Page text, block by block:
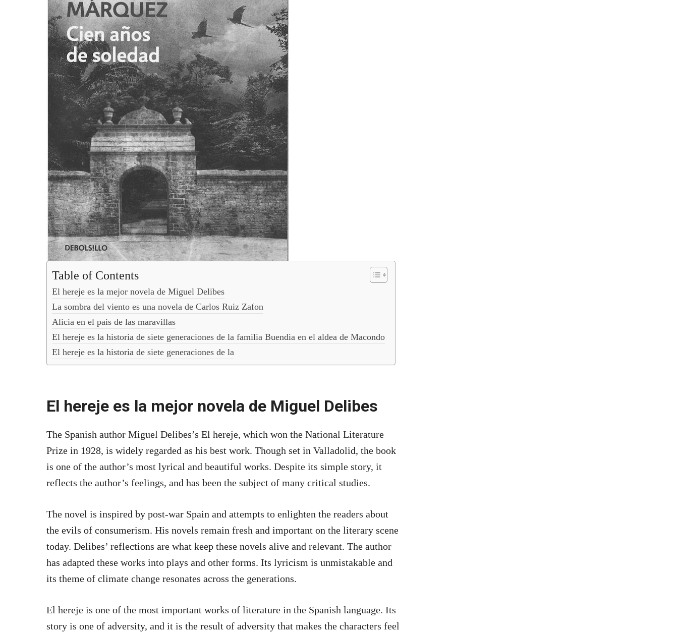
Table of Contents
El hereje es la mejor novela de Miguel Delibes
La sombra del viento es una novela de Carlos Ruiz Zafon
Alicia en el pais de las maravillas
El hereje es la historia de siete generaciones de la familia Buendia en el aldea de Macondo
El hereje es la historia de siete generaciones de la
El hereje es la mejor novela de Miguel Delibes
The Spanish author Miguel Delibes’s El hereje, which won the National Literature
Prize in 1928, is widely regarded as his best work. Though set in Valladolid, the book
is one of the author’s most lyrical and beautiful works. Despite its simple story, it
reflects the author’s feelings, and has been the subject of many critical studies.
The novel is inspired by post-war Spain and attempts to enlighten the readers about
the evils of consumerism. His novels remain fresh and important on the literary scene
today. Delibes’ reflections are what keep these novels alive and relevant. The author
has adapted these works into plays and other forms. Its lyricism is unmistakable and
its theme of climate change resonates across the generations.
El hereje is one of the most important works of literature in the Spanish language. Its
story is one of adversity, and it is the result of adversity that makes the characters feel